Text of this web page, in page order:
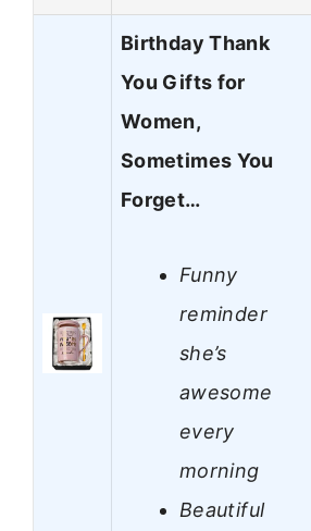
Birthday Thank
You Gifts for
Women,
Sometimes You
Forget…
Funny
reminder
she’s
awesome
every
morning
Beautiful